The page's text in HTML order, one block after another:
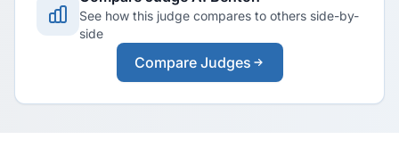
See how this judge compares to others side-by-
side
Compare Judges